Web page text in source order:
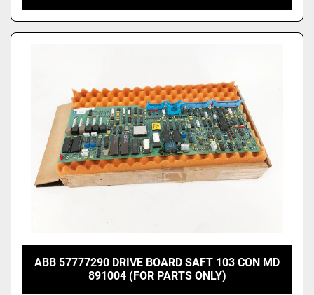
ABB 57777290 DRIVE BOARD SAFT 103 CON MD
891004 (FOR PARTS ONLY)